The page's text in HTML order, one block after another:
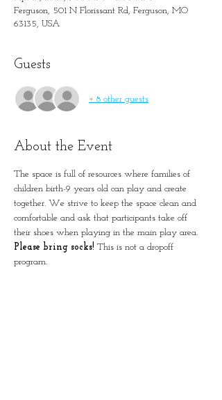
Ferguson, 501 N Florissant Rd, Ferguson, MO
63135, USA
Guests
+ 8 other guests
About the Event
The space is full of resources where families of
children birth-9 years old can play and create
together. We strive to keep the space clean and
comfortable and ask that participants take off
their shoes when playing in the main play area.
Please bring socks! This is not a dropoff
program.